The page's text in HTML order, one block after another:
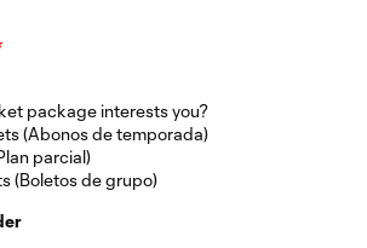
package interests you?
(Abonos de temporada)
parcial)
(Boletos de grupo)